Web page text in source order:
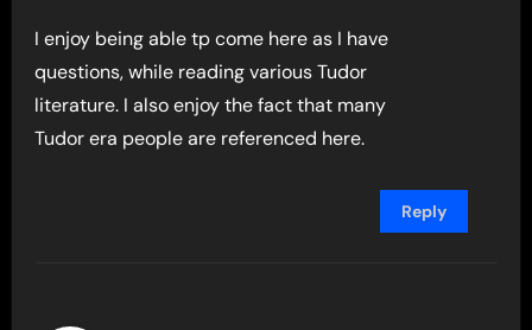
I enjoy being able tp come here as I have
questions, while reading various Tudor
literature. I also enjoy the fact that many
Tudor era people are referenced here.
Reply